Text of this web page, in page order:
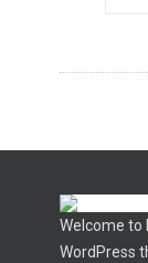
Welcome to
WordPress